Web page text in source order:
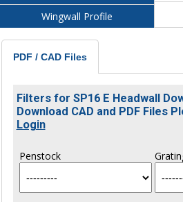
Wingwall Profile
PDF / CAD Files
Filters for SP16 E Headwall
Download CAD and PDF Files
Login
Penstock